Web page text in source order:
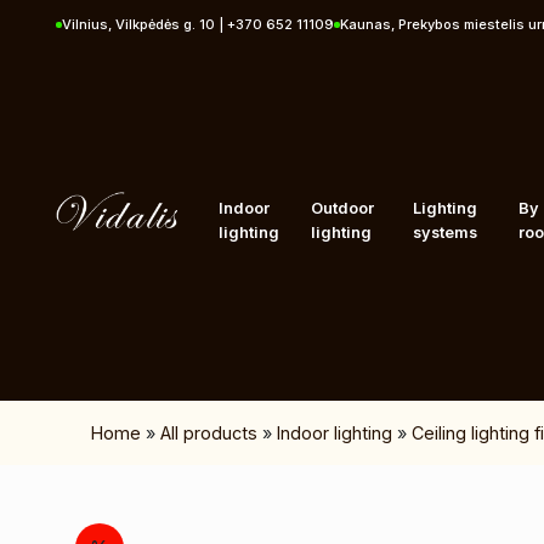
Vilnius, Vilkpėdės g. 10 | +370 652 11109 Kaunas, Prekybos miestelis
Indoor
lighting
Outdoor
lighting
Lighting
systems
By
Home » All products » Indoor lighting » Ceiling lighting